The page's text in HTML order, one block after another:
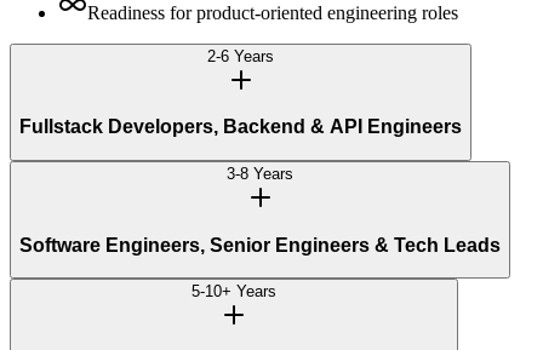
Readiness for product-oriented engineering roles
2-6 Years
Fullstack Developers, Backend & API Engineers
3-8 Years
Software Engineers, Senior Engineers & Tech Leads
5-10+ Years